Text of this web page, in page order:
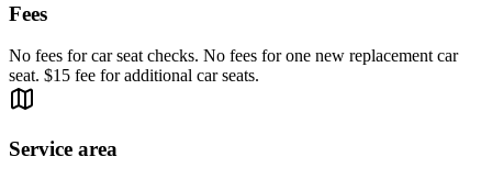
Fees
No fees for car seat checks. No fees for one new replacement car
seat. $15 fee for additional car seats.
Service area